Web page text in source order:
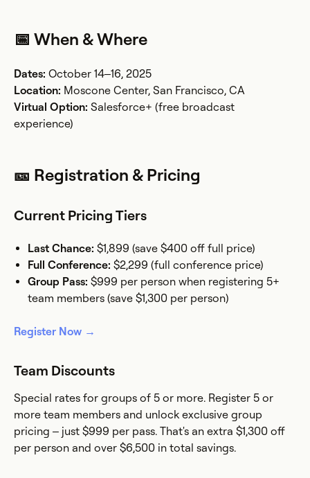
📅 When & Where
Dates: October 14–16, 2025
Location: Moscone Center, San Francisco, CA
Virtual Option: Salesforce+ (free broadcast
experience)
🎫 Registration & Pricing
Current Pricing Tiers
Last Chance: $1,899 (save $400 off full price)
Full Conference: $2,299 (full conference price)
Group Pass: $999 per person when registering 5+
team members (save $1,300 per person)
Register Now →
Team Discounts
Special rates for groups of 5 or more. Register 5 or
more team members and unlock exclusive group
pricing – just $999 per pass. That's an extra $1,300 off
per person and over $6,500 in total savings.